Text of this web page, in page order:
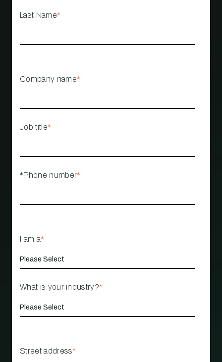
Last Name*
Company name*
Job title*
*Phone number*
I am a*
What is your industry?*
Street address*